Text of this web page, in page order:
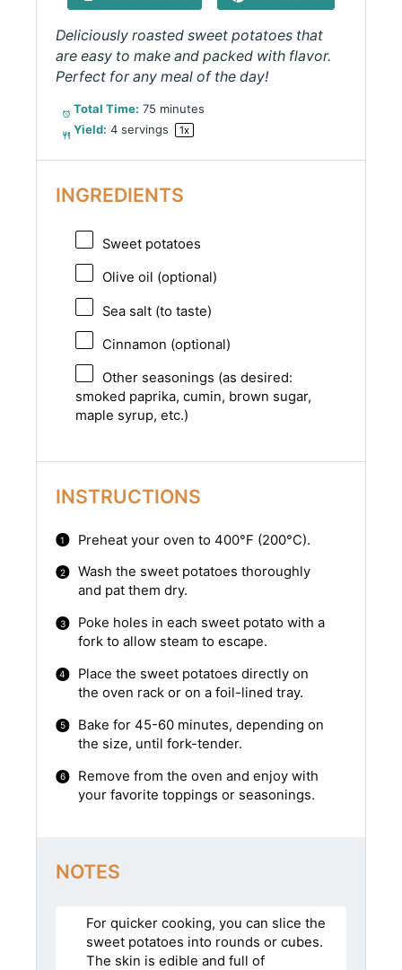
Deliciously roasted sweet potatoes that
are easy to make and packed with flavor.
Perfect for any meal of the day!
Total Time: 75 minutes
Yield: 4 servings 1x
INGREDIENTS
Sweet potatoes
Olive oil (optional)
Sea salt (to taste)
Cinnamon (optional)
Other seasonings (as desired:
smoked paprika, cumin, brown sugar,
maple syrup, etc.)
INSTRUCTIONS
Preheat your oven to 400°F (200°C).
Wash the sweet potatoes thoroughly
and pat them dry.
Poke holes in each sweet potato with a
fork to allow steam to escape.
Place the sweet potatoes directly on
the oven rack or on a foil-lined tray.
Bake for 45-60 minutes, depending on
the size, until fork-tender.
Remove from the oven and enjoy with
your favorite toppings or seasonings.
NOTES
For quicker cooking, you can slice the
sweet potatoes into rounds or cubes.
The skin is edible and full of